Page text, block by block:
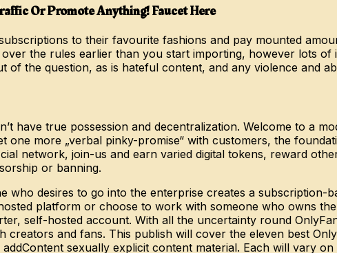
Or Promote Anything! Faucet Here
to their favourite fashions and pay mounted
the rules earlier than you start importing, however lots
of the question, as is hateful content, and any violence and
have true possession and decentralization. Welcome to a
one more „verbal pinky-promise“ with customers, the
network, join-us and earn varied digital tokens, reward
or banning.
who desires to go into the enterprise creates a subscription-
platform or choose to work with someone who owns
self-hosted account. With all the uncertainty round
and fans. This publish will cover the eleven best
sexually explicit content material. Each will vary